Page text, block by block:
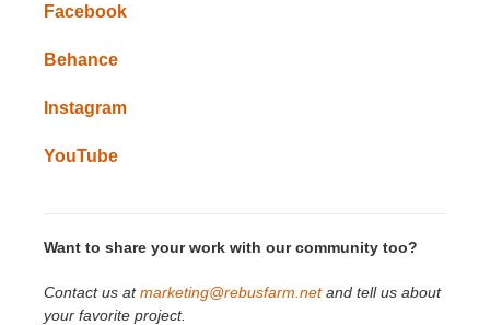
Facebook
Behance
Instagram
YouTube
Want to share your work with our community too?
Contact us at marketing@rebusfarm.net and tell us about
your favorite project.